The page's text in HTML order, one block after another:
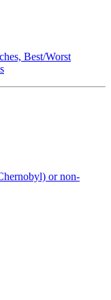
Best/Worst
or non-